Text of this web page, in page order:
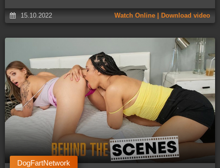
15.10.2022 Watch Online | Download video
DogFartNetwork